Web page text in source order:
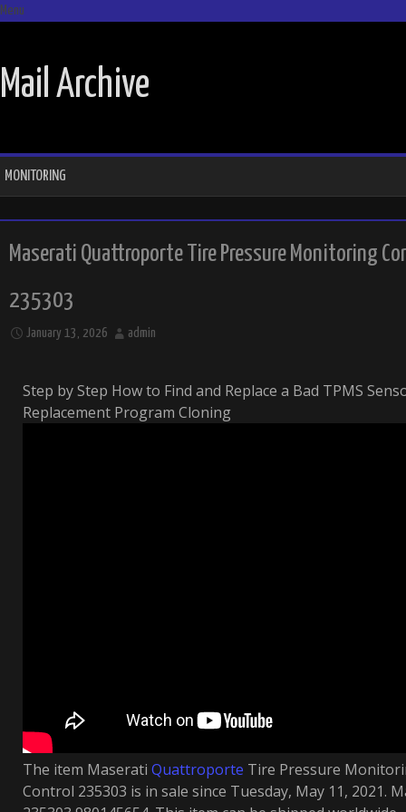
Menu
Mail Archive
MONITORING
Maserati Quattroporte Tire Pressure Monitoring
235303
January 13, 2026 admin
Step by Step How to Find and Replace a Bad TPMS
Replacement Program Cloning
The item Maserati Quattroporte Tire Pressure
Control 235303 is in sale since Tuesday, May 11, 2021.